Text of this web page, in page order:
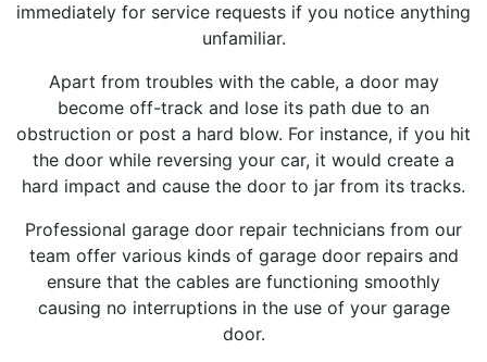
immediately for service requests if you notice anything
unfamiliar.
Apart from troubles with the cable, a door may
become off-track and lose its path due to an
obstruction or post a hard blow. For instance, if you hit
the door while reversing your car, it would create a
hard impact and cause the door to jar from its tracks.
Professional garage door repair technicians from our
team offer various kinds of garage door repairs and
ensure that the cables are functioning smoothly
causing no interruptions in the use of your garage
door.